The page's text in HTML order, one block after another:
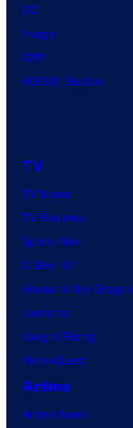
DC
Image
IDW
BOOM! Studios
TV
TV News
TV Reviews
Spider-Noir
X-Men ’97
House of the Dragon
Lanterns
Vought Rising
VisionQuest
Anime
Anime News